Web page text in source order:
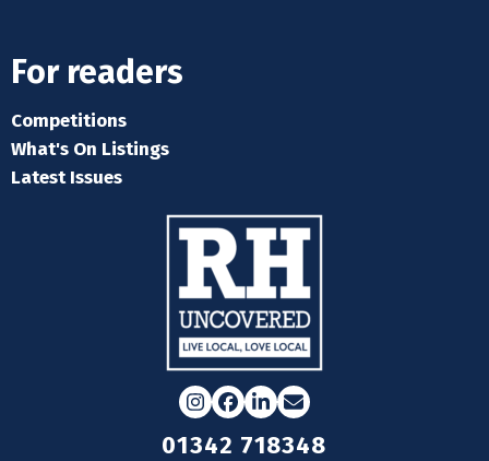
For readers
Competitions
What's On Listings
Latest Issues
Instagram
Facebook
LinkedIn
Email
01342 718348